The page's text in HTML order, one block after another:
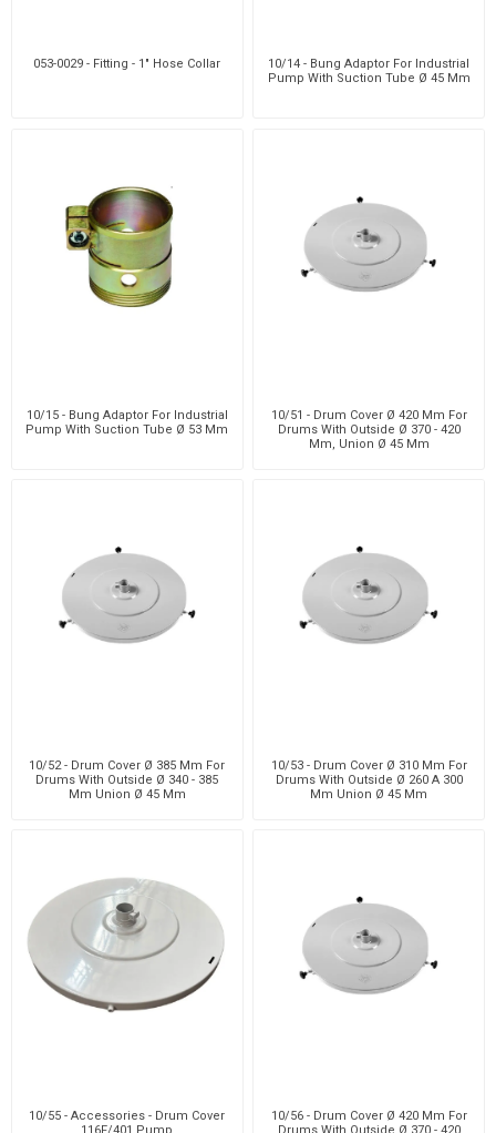
053-0029 - Fitting - 1" Hose Collar
10/14 - Bung Adaptor For Industrial
Pump With Suction Tube Ø 45 Mm
10/15 - Bung Adaptor For Industrial
Pump With Suction Tube Ø 53 Mm
10/51 - Drum Cover Ø 420 Mm For
Drums With Outside Ø 370 - 420
Mm, Union Ø 45 Mm
10/52 - Drum Cover Ø 385 Mm For
Drums With Outside Ø 340 - 385
Mm Union Ø 45 Mm
10/53 - Drum Cover Ø 310 Mm For
Drums With Outside Ø 260 A 300
Mm Union Ø 45 Mm
10/55 - Accessories - Drum Cover
10/56 - Drum Cover Ø 420 Mm For